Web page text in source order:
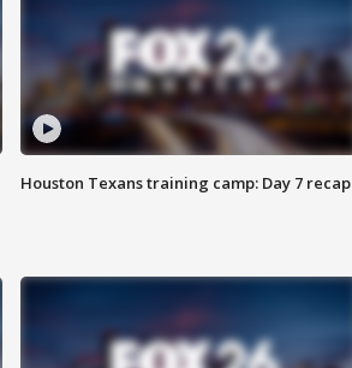
Houston Texans training camp: Day 7 recap